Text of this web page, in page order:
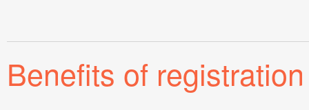
Benefits of registration